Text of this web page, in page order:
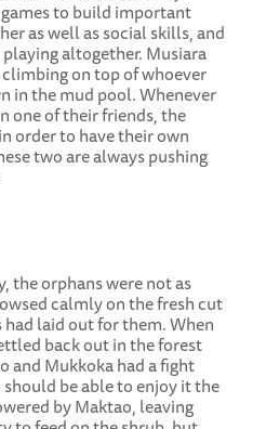
to build important
as well as social skills, and
altogether. Musiara
on top of whoever
in the mud pool. Whenever
one of their friends, the
order to have their own
two are always pushing
the orphans were not as
calmly on the fresh cut
laid out for them. When
back out in the forest
and Mukkoka had a fight
be able to enjoy it the
by Maktao, leaving